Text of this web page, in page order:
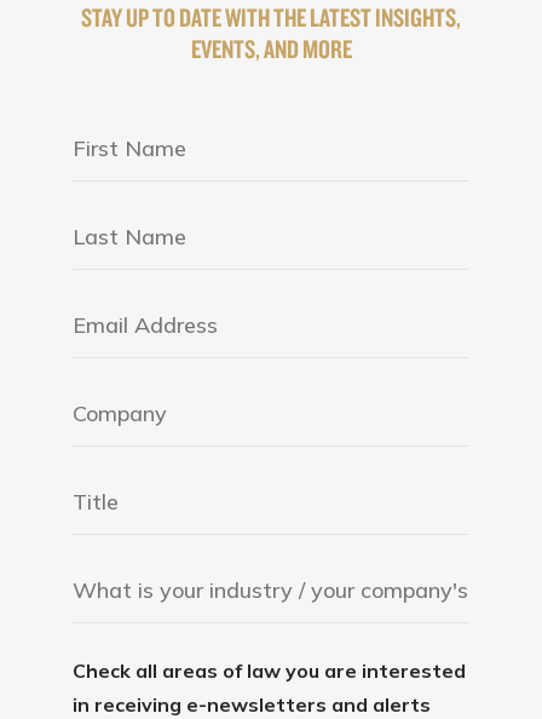
STAY UP TO DATE WITH THE LATEST INSIGHTS,
EVENTS, AND MORE
Check all areas of law you are interested
in receiving e-newsletters and alerts